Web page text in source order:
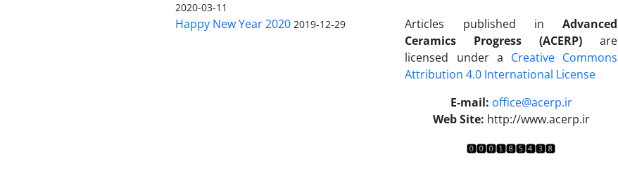
2020-03-11
Happy New Year 2020 2019-12-29 Articles published in Advanced
Ceramics Progress (ACERP)are
licensed under a Creative Commons
Attribution 4.0 International License
E-mail: office@acerp.ir
Web Site: http://www.acerp.ir